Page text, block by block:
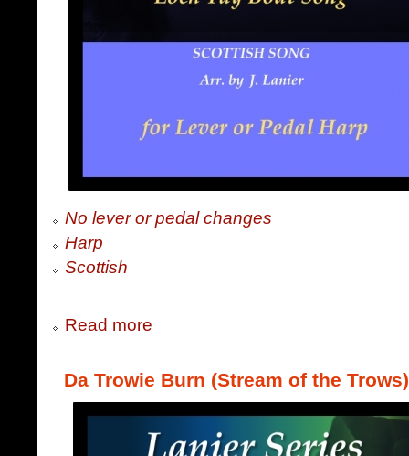
No lever or pedal changes
Harp
Scottish
Read more
Da Trowie Burn (Stream of the